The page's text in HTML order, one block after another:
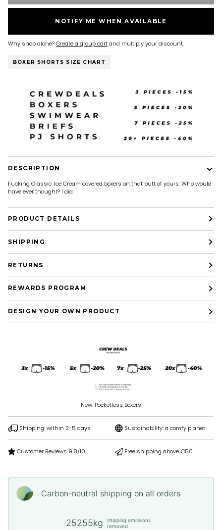
NOTIFY ME WHEN AVAILABLE
Why shop alone?Create a group cartand multiply your discount.
BOXER SHORTS SIZE CHART
DESCRIPTION
Fucking Classic. Ice Cream covered boxers on that butt of yours. Who would
have ever thought? I did.
PRODUCT DETAILS
SHIPPING
RETURNS
REWARDS PROGRAM
DESIGN YOUR OWN PRODUCT
New: Pocketless Boxers
Shipping: within 2-5 days Sustainability: a comfy planet
Customer Reviews 9.8/10 Free shipping above €50
Carbon-neutral shipping on all orders
25255kg
shipping emissions
removed